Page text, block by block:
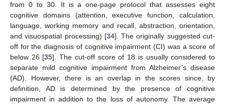
from 0 to 30. It is a one-page protocol that assesses eight
cognitive domains (attention, executive function, calculation,
language, working memory and recall, abstraction, orientation,
and visuospatial processing) [34]. The originally suggested cut-
off for the diagnosis of cognitive impairment (CI) was a score of
below 26 [35]. The cut-off score of 18 is usually considered to
separate mild cognitive impairment from Alzheimer’s disease
(AD). However, there is an overlap in the scores since, by
definition, AD is determined by the presence of cognitive
impairment in addition to the loss of autonomy. The average